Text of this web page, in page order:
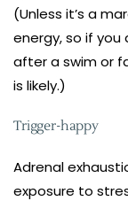
(Unless it’s a
energy, so if
after a swim or
is likely.)
Trigger-happy
Adrenal
exposure to